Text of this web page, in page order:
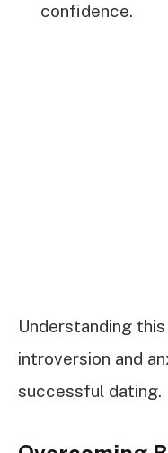
confidence.
Understanding
introversion and
successful dating.